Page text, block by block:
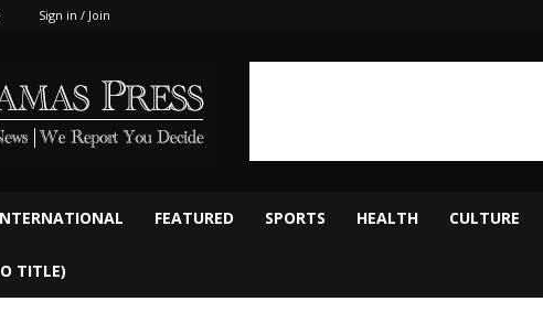
Sign in / Join
FEATURED SPORTS HEALTH CULTURE
TITLE)